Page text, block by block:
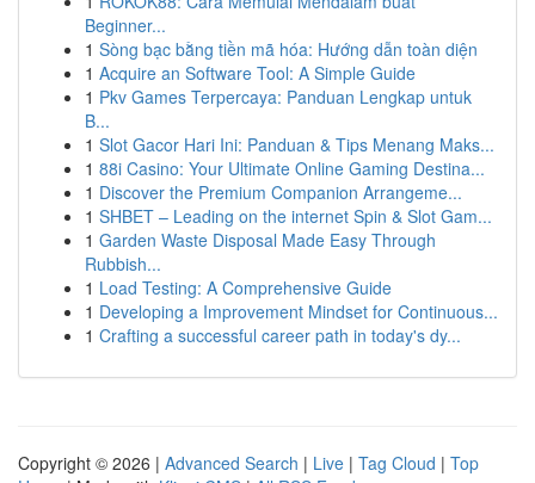
Beginner...
1 Sòng bạc bằng tiền mã hóa: Hướng dẫn toàn diện
1 Acquire an Software Tool: A Simple Guide
1 Pkv Games Terpercaya: Panduan Lengkap untuk
B...
1 Slot Gacor Hari Ini: Panduan & Tips Menang Maks...
1 88i Casino: Your Ultimate Online Gaming Destina...
1 Discover the Premium Companion Arrangeme...
1 SHBET – Leading on the internet Spin & Slot Gam...
1 Garden Waste Disposal Made Easy Through
Rubbish...
1 Load Testing: A Comprehensive Guide
1 Developing a Improvement Mindset for Continuous...
1 Crafting a successful career path in today's dy...
Copyright © 2026 | Advanced Search | Live | Tag Cloud | Top